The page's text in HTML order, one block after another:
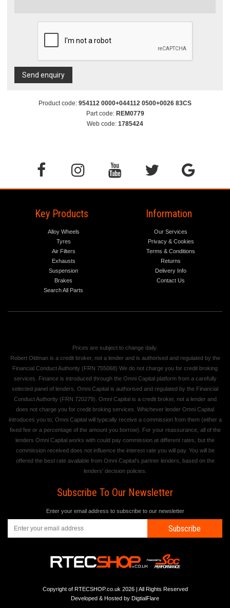
Send enquiry
Product code: 954112 0000+044112 0500+0026 83CS
Part code: REM0779
Web code: 1785424
Key Products
Alloy Wheels
Tyres
Air Filters
Exhausts
Suspension
Brakes
Search All Parts
Information
Our Services
Privacy & Cookies
Terms & Conditions
Returns
Delivery Info
Contact Us
Prices are subject to change daily.
Robert Oldman is a credit broker, not a lender and is authorised and regulated by the
Financial Conduct Authority (FRN 755068) We do not charge you for credit broking
services. Finance is introduced through the Omni Capital platform from a carefully
selected panel of lenders. Omni Capital is authorised and regulated by the Financial
Conduct Authority (FRN 720279). Omni Capital is a credit broker, not a lender and
does not charge you for credit broking services. Whichever lender Omni Capital
introduces you to, Omni Capital will typically receive a commission from them (either a
fixed fee or a percentage of the amount you borrow). For your reassurance, all of the
lenders Omni Capital works with could pay commission at different rates, but the
commission received does not influence the interest rate you will pay. You will be
offered the best rate available from Omni Capital's partner lenders, based on the
lenders' decision policies.
Subscribe To Our Newsletter
Enter your email address to subscribe to our newsletter
Subscribe
Copyright of RTECSHOP.co.uk 2026 | All Rights Reserved
Developed & Hosted by DigtialFlare